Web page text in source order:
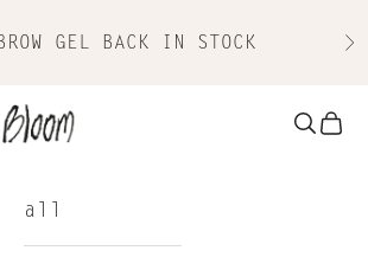
GEL BACK IN STOCK
Bloom Cosmetics Search
Cart
all